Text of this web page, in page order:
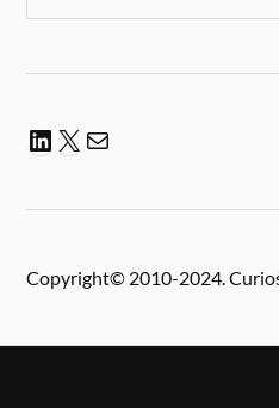
Copyright© 2010-2024.